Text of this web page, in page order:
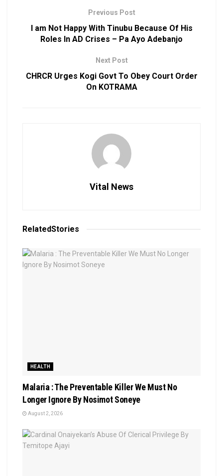
Previous Post
I am Not Happy With Tinubu Because Of His
Roles In AD Crises – Pa Ayo Adebanjo
Next Post
CHRCR Urges Kogi Govt To Obey Court Order
On KOTRAMA
Vital News
RelatedStories
HEALTH
Malaria : The Preventable Killer We Must No
Longer Ignore By Nosimot Soneye
August 2, 2026